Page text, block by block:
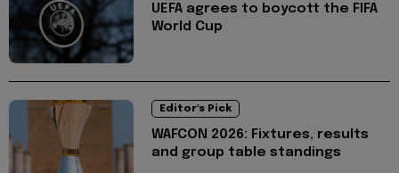
UEFA agrees to boycott the FIFA
World Cup
Editor's Pick
WAFCON 2026: Fixtures, results
and group table standings